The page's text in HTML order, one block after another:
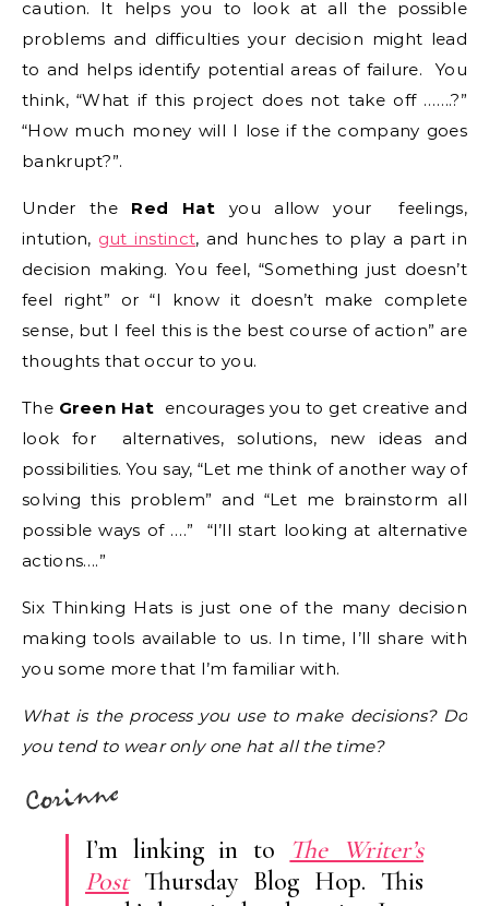
caution. It helps you to look at all the possible
problems and difficulties your decision might lead
to and helps identify potential areas of failure. You
think, “What if this project does not take off …….?”
“How much money will I lose if the company goes
bankrupt?”.
Under theRed Hat you allow your
feelings,
intution, gut instinct, and hunches to play a part in
decision making. You feel, “Something just doesn’t
feel right” or “I know it doesn’t make complete
sense, but I feel this is the best course of action” are
thoughts that occur to you.
TheGreen Hat encourages you to get creative and
look for alternatives, solutions, new ideas and
possibilities. You say, “Let me think of another way of
solving this problem” and “Let me brainstorm all
possible ways of ….” “I’ll start looking at alternative
actions….”
Six Thinking Hats is just one of the many decision
making tools available to us. In time, I’ll share with
you some more that I’m familiar with.
What is the process you use to make decisions? Do
you tend to wear only one hat all the time?
I’m linking in to The Writer’s
PostThursday Blog Hop. This